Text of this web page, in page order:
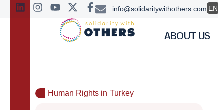
info@solidaritywithothers.com EN
ABOUT US
Human Rights in Turkey